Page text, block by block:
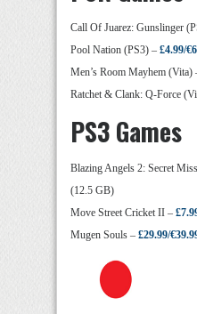
Call Of Juarez: Gunslinger
Pool Nation (PS3) – £4.99/
Men’s Room Mayhem (Vita)
Ratchet & Clank: Q-Force
PS3 Games
Blazing Angels 2: Secret
(12.5 GB)
Move Street Cricket II –
Mugen Souls – £29.99/